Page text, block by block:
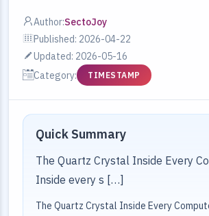
Author:SectoJoy
Published: 2026-04-22
Updated: 2026-05-16
Category:
TIMESTAMP
Quick Summary
The Quartz Crystal Inside Every
Inside every s […]
The Quartz Crystal Inside Every